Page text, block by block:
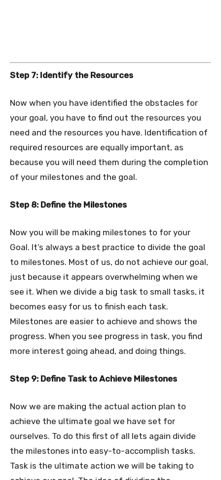
Step 7: Identify the Resources
Now when you have identified the obstacles for
your goal, you have to find out the resources you
need and the resources you have. Identification of
required resources are equally important, as
because you will need them during the completion
of your milestones and the goal.
Step 8: Define the Milestones
Now you will be making milestones to for your
Goal. It’s always a best practice to divide the goal
to milestones. Most of us, do not achieve our goal,
just because it appears overwhelming when we
see it. When we divide a big task to small tasks, it
becomes easy for us to finish each task.
Milestones are easier to achieve and shows the
progress. When you see progress in task, you find
more interest going ahead, and doing things.
Step 9: Define Task to Achieve Milestones
Now we are making the actual action plan to
achieve the ultimate goal we have set for
ourselves. To do this first of all lets again divide
the milestones into easy-to-accomplish tasks.
Task is the ultimate action we will be taking to